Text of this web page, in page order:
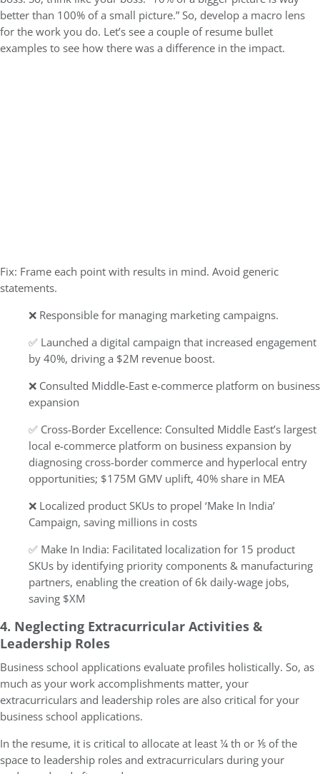
better than 100% of a small picture.” So, develop a macro lens
for the work you do. Let’s see a couple of resume bullet
examples to see how there was a difference in the impact.
Fix: Frame each point with results in mind. Avoid generic
statements.
❌ Responsible for managing marketing campaigns.
✅ Launched a digital campaign that increased engagement
by 40%, driving a $2M revenue boost.
❌ Consulted Middle-East e-commerce platform on business
expansion
✅ Cross-Border Excellence: Consulted Middle East’s largest
local e-commerce platform on business expansion by
diagnosing cross-border commerce and hyperlocal entry
opportunities; $175M GMV uplift, 40% share in MEA
❌ Localized product SKUs to propel ‘Make In India’
Campaign, saving millions in costs
✅ Make In India: Facilitated localization for 15 product
SKUs by identifying priority components & manufacturing
partners, enabling the creation of 6k daily-wage jobs,
saving $XM
4. Neglecting Extracurricular Activities &
Leadership Roles
Business school applications evaluate profiles holistically. So, as
much as your work accomplishments matter, your
extracurriculars and leadership roles are also critical for your
business school applications.
In the resume, it is critical to allocate at least ¼ th or ⅕ of the
space to leadership roles and extracurriculars during your